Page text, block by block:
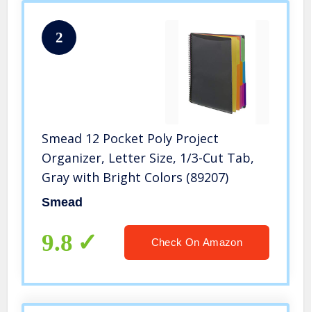
2
Smead 12 Pocket Poly Project
Organizer, Letter Size, 1/3-Cut Tab,
Gray with Bright Colors (89207)
Smead
9.8 Check On Amazon